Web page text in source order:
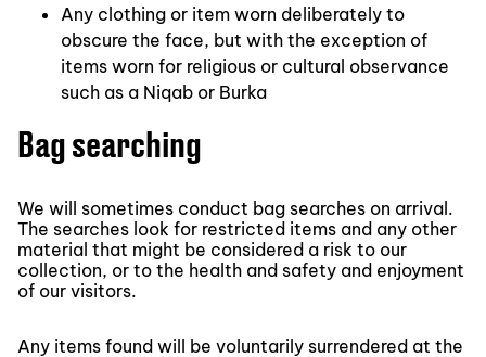
Any clothing or item worn deliberately to
obscure the face, but with the exception of
items worn for religious or cultural observance
such as a Niqab or Burka
Bag searching
We will sometimes conduct bag searches on arrival.
The searches look for restricted items and any other
material that might be considered a risk to our
collection, or to the health and safety and enjoyment
of our visitors.
Any items found will be voluntarily surrendered at the